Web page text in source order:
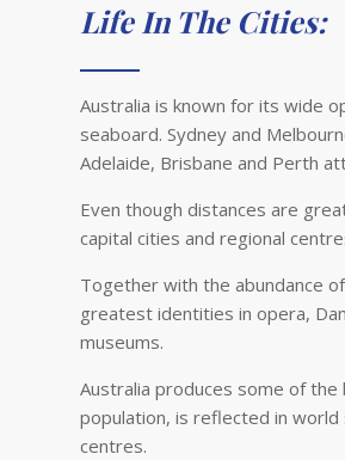
Life In The Cities:
Australia is known for its wide
seaboard. Sydney and
Adelaide, Brisbane and Perth
Even though distances are
capital cities and regional
Together with the abundance
greatest identities in opera,
museums.
Australia produces some of
population, is reflected in world
centres.